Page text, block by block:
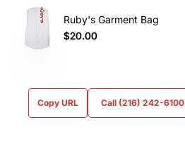
Ruby's Garment Bag
$20.00
Copy URL Call (216) 242-6100